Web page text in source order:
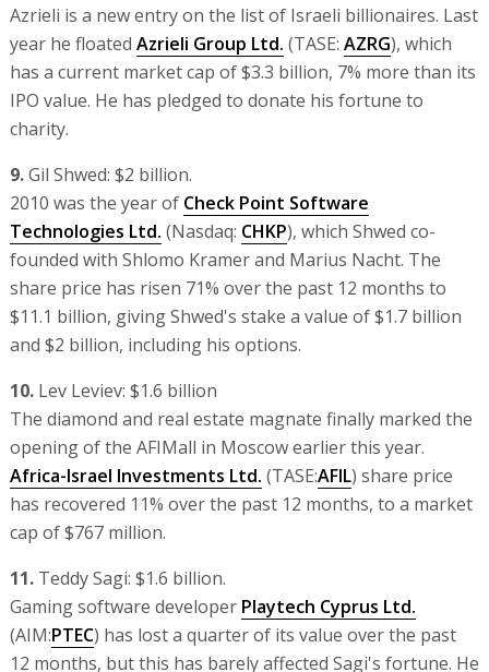
Azrieli is a new entry on the list of Israeli billionaires. Last
year he floated Azrieli Group Ltd. (TASE: AZRG), which
has a current market cap of $3.3 billion, 7% more than its
IPO value. He has pledged to donate his fortune to
charity.
9.Gil Shwed: $2 billion.
2010 was the year of Check Point Software
Technologies Ltd. (Nasdaq: CHKP), which Shwed co-
founded with Shlomo Kramer and Marius Nacht. The
share price has risen 71% over the past 12 months to
$11.1 billion, giving Shwed's stake a value of $1.7 billion
and $2 billion, including his options.
10.Lev Leviev: $1.6 billion
The diamond and real estate magnate finally marked the
opening of the AFIMall in Moscow earlier this year.
Africa-Israel Investments Ltd. (TASE:AFIL) share price
has recovered 11% over the past 12 months, to a market
cap of $767 million.
11.Teddy Sagi: $1.6 billion.
Gaming software developer Playtech Cyprus Ltd.
(AIM:PTEC) has lost a quarter of its value over the past
12 months, but this has barely affected Sagi's fortune. He